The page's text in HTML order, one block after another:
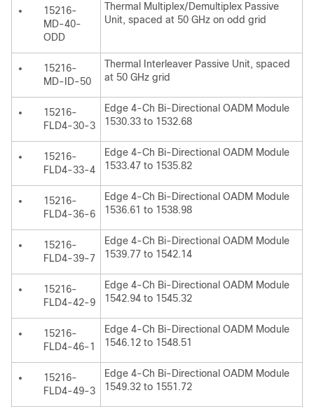
15216-
MD-40-
ODD
Thermal Multiplex/Demultiplex Passive
Unit, spaced at 50 GHz on odd grid
15216-
MD-ID-50
Thermal Interleaver Passive Unit, spaced
at 50 GHz grid
15216-
FLD4-30-3
Edge 4-Ch Bi-Directional OADM Module
1530.33 to 1532.68
15216-
FLD4-33-4
Edge 4-Ch Bi-Directional OADM Module
1533.47 to 1535.82
15216-
FLD4-36-6
Edge 4-Ch Bi-Directional OADM Module
1536.61 to 1538.98
15216-
FLD4-39-7
Edge 4-Ch Bi-Directional OADM Module
1539.77 to 1542.14
15216-
FLD4-42-9
Edge 4-Ch Bi-Directional OADM Module
1542.94 to 1545.32
15216-
FLD4-46-1
Edge 4-Ch Bi-Directional OADM Module
1546.12 to 1548.51
15216-
FLD4-49-3
Edge 4-Ch Bi-Directional OADM Module
1549.32 to 1551.72